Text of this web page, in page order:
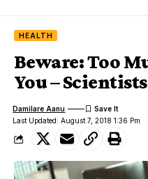
HEALTH
Beware: Too
You –
Last Updated: August 7, 2018 1:36 Pm
Damilare Aanu